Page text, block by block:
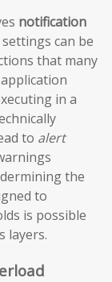
notification
can be
that many
in a
to alert
the
to
is possible
layers.